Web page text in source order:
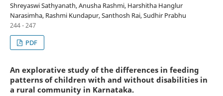
Shreyaswi Sathyanath, Anusha Rashmi, Harshitha Hanglur
Narasimha, Rashmi Kundapur, Santhosh Rai, Sudhir Prabhu
244 - 247
PDF
An explorative study of the differences in feeding
patterns of children with and without disabilities in
a rural community in Karnataka.